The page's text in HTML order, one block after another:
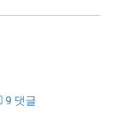
9 댓글